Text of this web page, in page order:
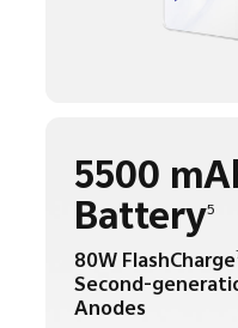
5500
Battery5
80W FlashCharge
Second-
Anodes